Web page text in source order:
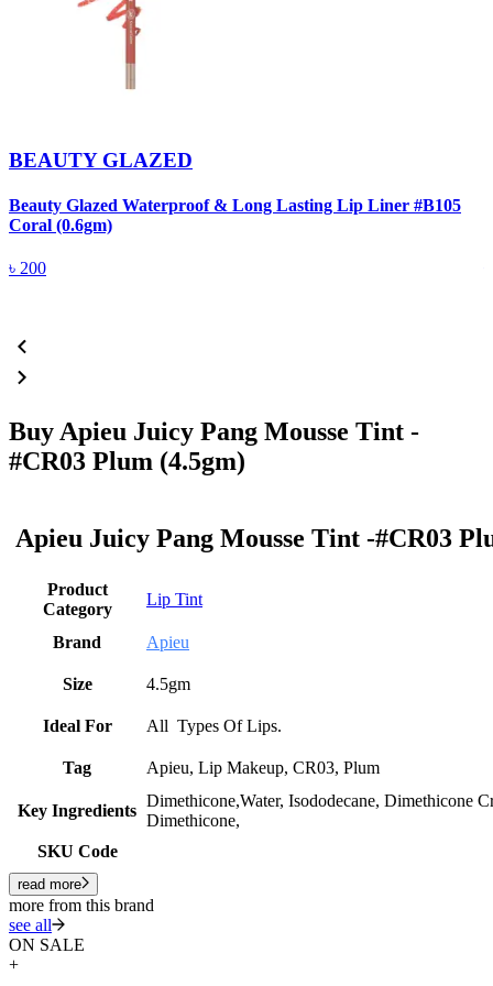
BEAUTY GLAZED
Beauty Glazed Waterproof & Long Lasting Lip Liner #B105
Coral (0.6gm)
৳ 200
Buy Apieu Juicy Pang Mousse Tint -
#CR03 Plum (4.5gm)
Apieu Juicy Pang Mousse Tint -#CR03
Product
Category
Lip Tint
Brand Apieu
Size 4.5gm
Ideal For All Types Of Lips.
Tag Apieu, Lip Makeup, CR03, Plum
Key Ingredients
Dimethicone,Water, Isododecane, Dimethicone
Dimethicone,
SKU Code
read more
more from this brand
see all
ON SALE
+